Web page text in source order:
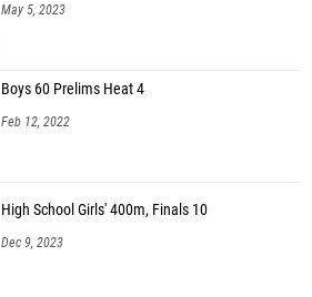
May 5, 2023
Boys 60 Prelims Heat 4
Feb 12, 2022
High School Girls' 400m, Finals 10
Dec 9, 2023